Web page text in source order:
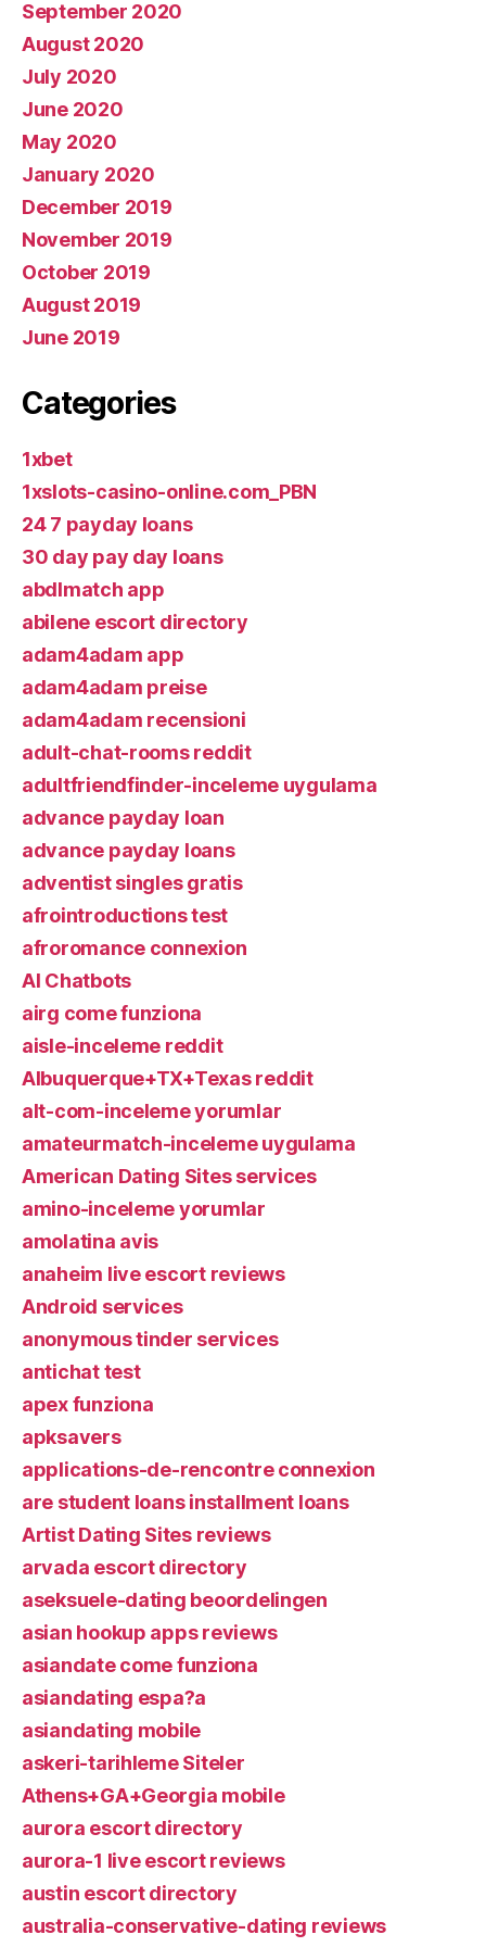
September 2020
August 2020
July 2020
June 2020
May 2020
January 2020
December 2019
November 2019
October 2019
August 2019
June 2019
Categories
1xbet
1xslots-casino-online.com_PBN
24 7 payday loans
30 day pay day loans
abdlmatch app
abilene escort directory
adam4adam app
adam4adam preise
adam4adam recensioni
adult-chat-rooms reddit
adultfriendfinder-inceleme uygulama
advance payday loan
advance payday loans
adventist singles gratis
afrointroductions test
afroromance connexion
AI Chatbots
airg come funziona
aisle-inceleme reddit
Albuquerque+TX+Texas reddit
alt-com-inceleme yorumlar
amateurmatch-inceleme uygulama
American Dating Sites services
amino-inceleme yorumlar
amolatina avis
anaheim live escort reviews
Android services
anonymous tinder services
antichat test
apex funziona
apksavers
applications-de-rencontre connexion
are student loans installment loans
Artist Dating Sites reviews
arvada escort directory
aseksuele-dating beoordelingen
asian hookup apps reviews
asiandate come funziona
asiandating espa?a
asiandating mobile
askeri-tarihleme Siteler
Athens+GA+Georgia mobile
aurora escort directory
aurora-1 live escort reviews
austin escort directory
australia-conservative-dating reviews